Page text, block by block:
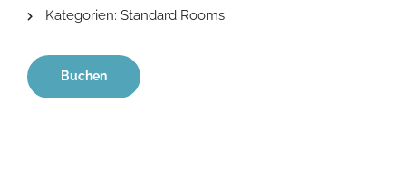
Kategorien: Standard Rooms
Buchen